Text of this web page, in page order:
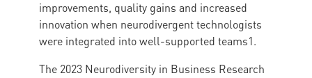
improvements, quality gains and increased
innovation when neurodivergent technologists
were integrated into well-supported teams1.
The 2023 Neurodiversity in Business Research